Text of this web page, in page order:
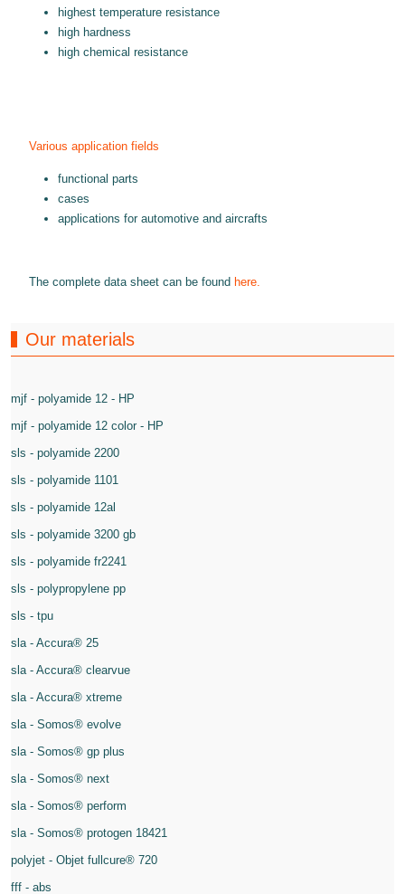
highest temperature resistance
high hardness
high chemical resistance
Various application fields
functional parts
cases
applications for automotive and aircrafts
The complete data sheet can be found here.
Our materials
mjf - polyamide 12 - HP
mjf - polyamide 12 color - HP
sls - polyamide 2200
sls - polyamide 1101
sls - polyamide 12al
sls - polyamide 3200 gb
sls - polyamide fr2241
sls - polypropylene pp
sls - tpu
sla - Accura® 25
sla - Accura® clearvue
sla - Accura® xtreme
sla - Somos® evolve
sla - Somos® gp plus
sla - Somos® next
sla - Somos® perform
sla - Somos® protogen 18421
polyjet - Objet fullcure® 720
fff - abs